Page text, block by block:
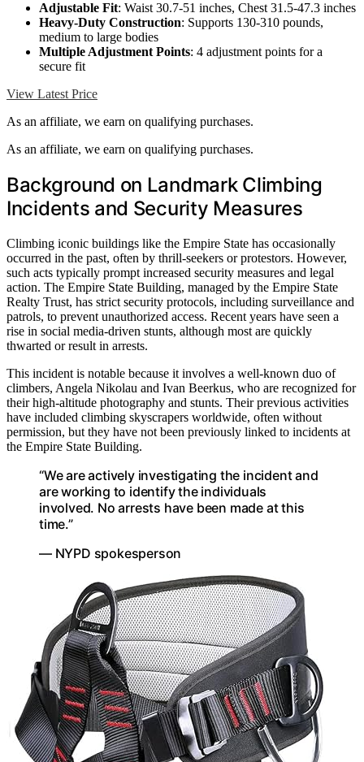
Adjustable Fit: Waist 30.7-51 inches, Chest 31.5-47.3 inches
Heavy-Duty Construction: Supports 130-310 pounds,
medium to large bodies
Multiple Adjustment Points: 4 adjustment points for a
secure fit
View Latest Price
As an affiliate, we earn on qualifying purchases.
As an affiliate, we earn on qualifying purchases.
Background on Landmark Climbing
Incidents and Security Measures
Climbing iconic buildings like the Empire State has occasionally
occurred in the past, often by thrill-seekers or protestors. However,
such acts typically prompt increased security measures and legal
action. The Empire State Building, managed by the Empire State
Realty Trust, has strict security protocols, including surveillance and
patrols, to prevent unauthorized access. Recent years have seen a
rise in social media-driven stunts, although most are quickly
thwarted or result in arrests.
This incident is notable because it involves a well-known duo of
climbers, Angela Nikolau and Ivan Beerkus, who are recognized for
their high-altitude photography and stunts. Their previous activities
have included climbing skyscrapers worldwide, often without
permission, but they have not been previously linked to incidents at
the Empire State Building.
“We are actively investigating the incident and
are working to identify the individuals
involved. No arrests have been made at this
time.”
— NYPD spokesperson